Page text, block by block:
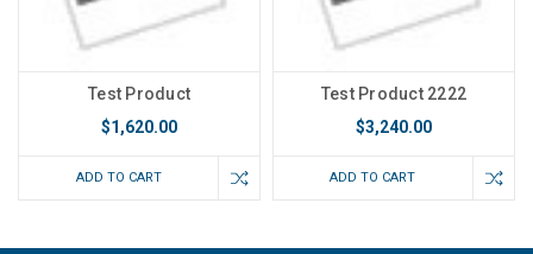
Test Product
$1,620.00
ADD TO CART
Test Product 2222
$3,240.00
ADD TO CART